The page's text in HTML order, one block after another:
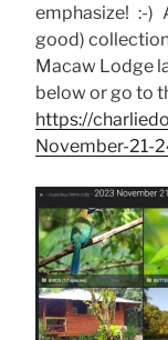
emphasize! :-)
good)
Macaw Lodge
below or go to
https://
November-21-